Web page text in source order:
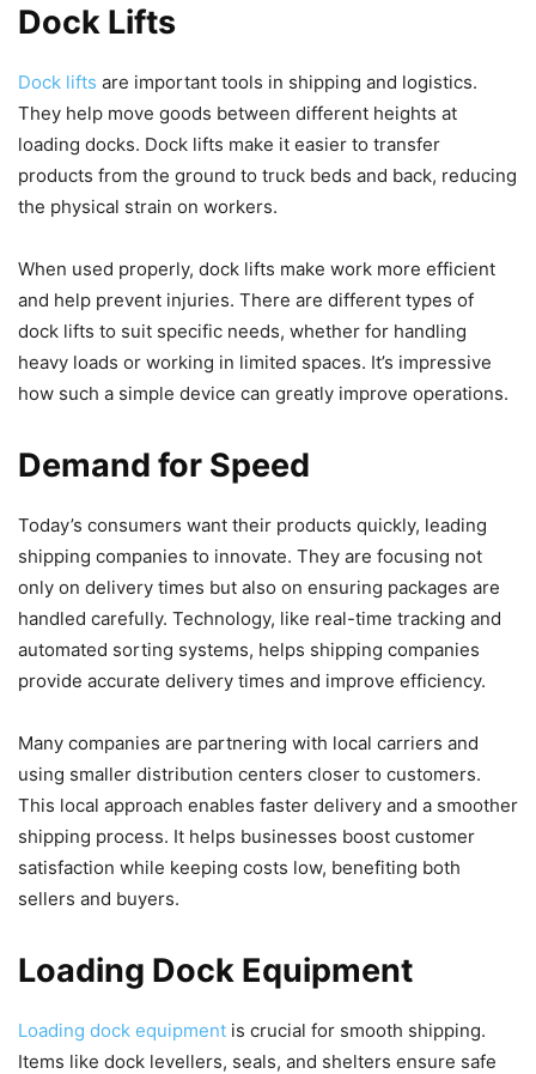
Dock Lifts
Dock lifts are important tools in shipping and logistics.
They help move goods between different heights at
loading docks. Dock lifts make it easier to transfer
products from the ground to truck beds and back, reducing
the physical strain on workers.
When used properly, dock lifts make work more efficient
and help prevent injuries. There are different types of
dock lifts to suit specific needs, whether for handling
heavy loads or working in limited spaces. It’s impressive
how such a simple device can greatly improve operations.
Demand for Speed
Today’s consumers want their products quickly, leading
shipping companies to innovate. They are focusing not
only on delivery times but also on ensuring packages are
handled carefully. Technology, like real-time tracking and
automated sorting systems, helps shipping companies
provide accurate delivery times and improve efficiency.
Many companies are partnering with local carriers and
using smaller distribution centers closer to customers.
This local approach enables faster delivery and a smoother
shipping process. It helps businesses boost customer
satisfaction while keeping costs low, benefiting both
sellers and buyers.
Loading Dock Equipment
Loading dock equipment is crucial for smooth shipping.
Items like dock levellers, seals, and shelters ensure safe